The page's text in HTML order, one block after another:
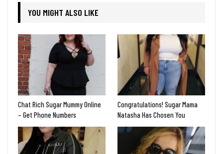
YOU MIGHT ALSO LIKE
Chat Rich Sugar Mummy Online
– Get Phone Numbers
Congratulations! Sugar Mama
Natasha Has Chosen You